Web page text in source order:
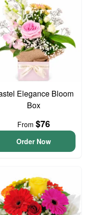
Elegance Bloom
Box
From $76
Order Now